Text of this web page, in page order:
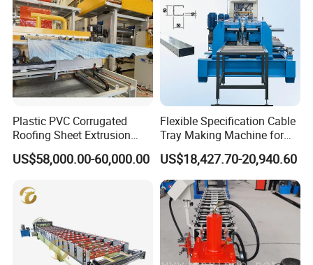
Plastic PVC Corrugated
Roofing Sheet Extrusion
Line Roof Wave Tile Making
Extruder Machine
US$58,000.00-60,000.00
Flexible Specification Cable
Tray Making Machine for
Custom Cable Tray
US$18,427.70-20,940.60